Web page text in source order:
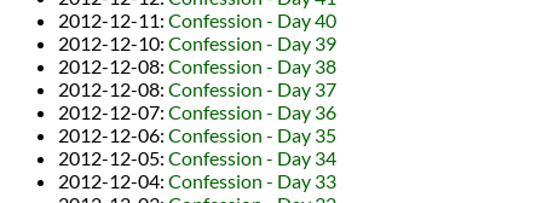
2012-12-11: Confession - Day 40
2012-12-10: Confession - Day 39
2012-12-08: Confession - Day 38
2012-12-08: Confession - Day 37
2012-12-07: Confession - Day 36
2012-12-06: Confession - Day 35
2012-12-05: Confession - Day 34
2012-12-04: Confession - Day 33